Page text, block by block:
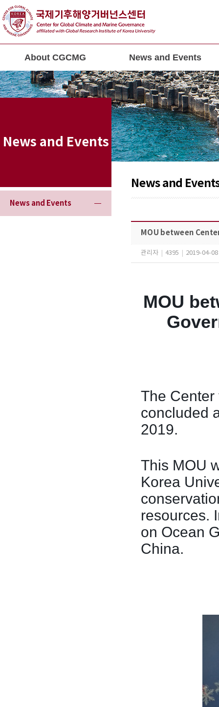
About CGCMG News and Events
News and Events
News and Events
News and
MOU between
관리자 4395 2019-04-
MOU
The
concluded
2019.
This MOU
Korea
resources.
on Ocean
China.